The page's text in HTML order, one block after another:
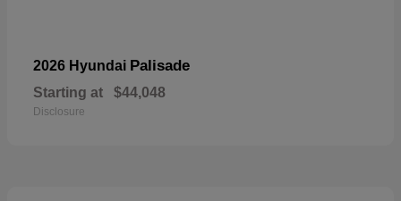
2026 Hyundai Palisade
Starting at $44,048
Disclosure